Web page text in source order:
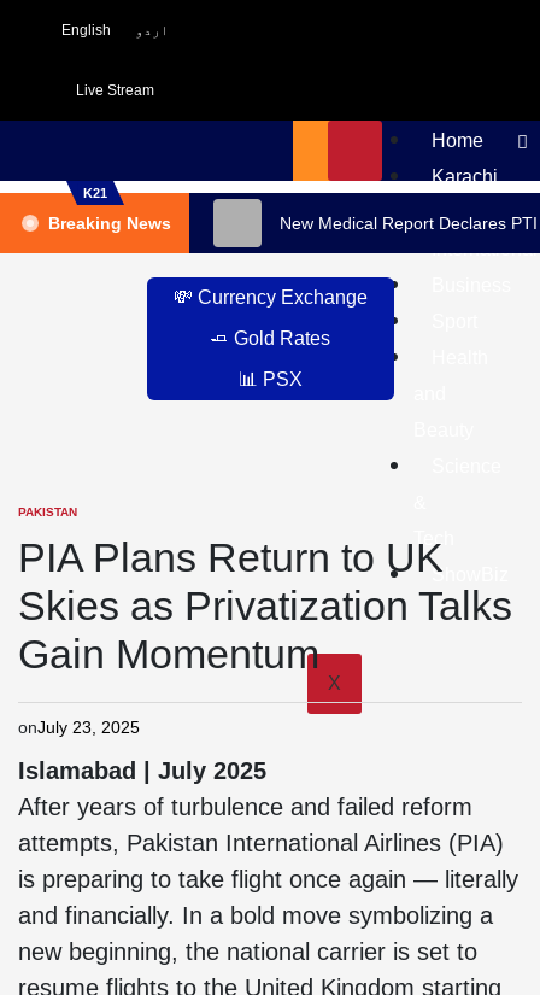
English اردو
Live Stream
Home
Karachi
Pakistan
International
ShowBiz
X
K21
Breaking News New Medical Report Declares
💸 Currency Exchange
🧈 Gold Rates
📊 PSX
PAKISTAN
PIA Plans Return to UK
Skies as Privatization Talks
Gain Momentum
onJuly 23, 2025
Islamabad | July 2025
After years of turbulence and failed reform
attempts, Pakistan International Airlines (PIA)
is preparing to take flight once again — literally
and financially. In a bold move symbolizing a
new beginning, the national carrier is set to
resume flights to the United Kingdom starting